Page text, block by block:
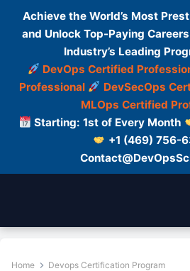
Achieve the World’s Most
and Unlock Top-Paying
Industry’s Leading
DevOps Certified
Professional
DevSecOps
MLOps Certified
Starting: 1st of Every Month
+1 (469) 756-
Home Devops Certification Program